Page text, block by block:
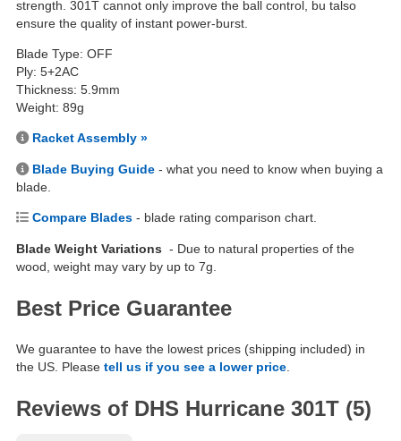
strength. 301T cannot only improve the ball control, bu talso
ensure the quality of instant power-burst.
Blade Type: OFF
Ply: 5+2AC
Thickness: 5.9mm
Weight: 89g
Racket Assembly »
Blade Buying Guide - what you need to know when buying a
blade.
Compare Blades - blade rating comparison chart.
Blade Weight Variations - Due to natural properties of the
wood, weight may vary by up to 7g.
Best Price Guarantee
We guarantee to have the lowest prices (shipping included) in
the US. Please tell us if you see a lower price.
Reviews of DHS Hurricane 301T (5)